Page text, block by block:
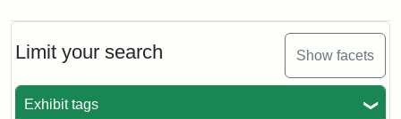
Limit your search Show facets
Exhibit tags